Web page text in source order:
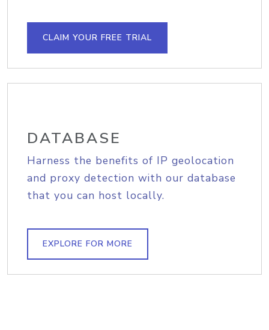
CLAIM YOUR FREE TRIAL
DATABASE
Harness the benefits of IP geolocation
and proxy detection with our database
that you can host locally.
EXPLORE FOR MORE